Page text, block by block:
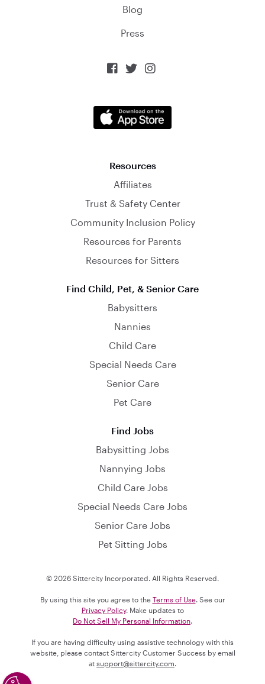
Blog
Press
  
Resources
Affiliates
Trust & Safety Center
Community Inclusion Policy
Resources for Parents
Resources for Sitters
Find Child, Pet, & Senior Care
Babysitters
Nannies
Child Care
Special Needs Care
Senior Care
Pet Care
Find Jobs
Babysitting Jobs
Nannying Jobs
Child Care Jobs
Special Needs Care Jobs
Senior Care Jobs
Pet Sitting Jobs
© 2026 Sittercity Incorporated. All Rights Reserved.
By using this site you agree to the Terms of Use. See our
Privacy Policy. Make updates to
Do Not Sell My Personal Information
If you are having difficulty using assistive technology with this
website, please contact Sittercity Customer Success by email
at support@sittercity.com